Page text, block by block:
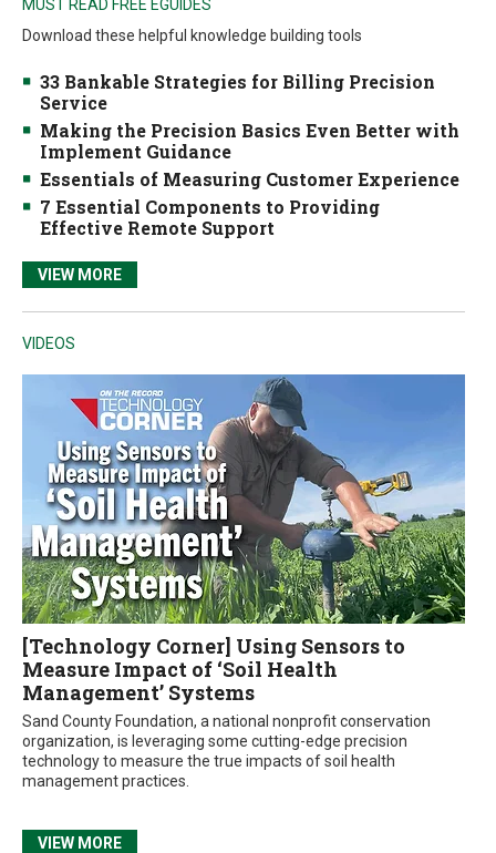
MUST READ FREE EGUIDES
Download these helpful knowledge building tools
33 Bankable Strategies for Billing Precision
Service
Making the Precision Basics Even Better with
Implement Guidance
Essentials of Measuring Customer Experience
7 Essential Components to Providing
Effective Remote Support
VIEW MORE
VIDEOS
[Technology Corner] Using Sensors to
Measure Impact of ‘Soil Health
Management’ Systems
Sand County Foundation, a national nonprofit conservation
organization, is leveraging some cutting-edge precision
technology to measure the true impacts of soil health
management practices.
VIEW MORE